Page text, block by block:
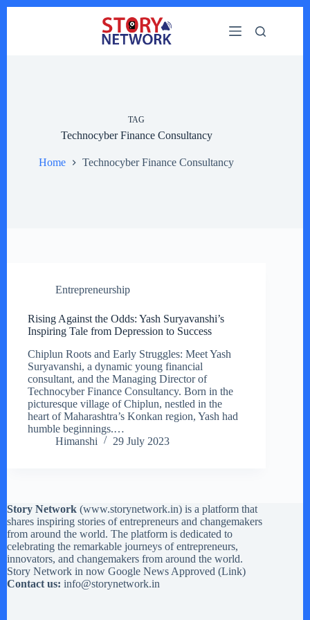
TAG
Technocyber Finance Consultancy
Home Technocyber Finance Consultancy
Entrepreneurship
Rising Against the Odds: Yash Suryavanshi’s
Inspiring Tale from Depression to Success
Chiplun Roots and Early Struggles: Meet Yash
Suryavanshi, a dynamic young financial
consultant, and the Managing Director of
Technocyber Finance Consultancy. Born in the
picturesque village of Chiplun, nestled in the
heart of Maharashtra’s Konkan region, Yash had
humble beginnings.…
Himanshi
29 July 2023
Story Network (www.storynetwork.in) is a platform that
shares inspiring stories of entrepreneurs and changemakers
from around the world. The platform is dedicated to
celebrating the remarkable journeys of entrepreneurs,
innovators, and changemakers from around the world.
Story Network in now Google News Approved (Link)
Contact us: info@storynetwork.in